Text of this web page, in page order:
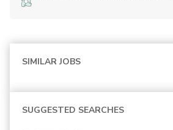
SIMILAR JOBS
SUGGESTED SEARCHES